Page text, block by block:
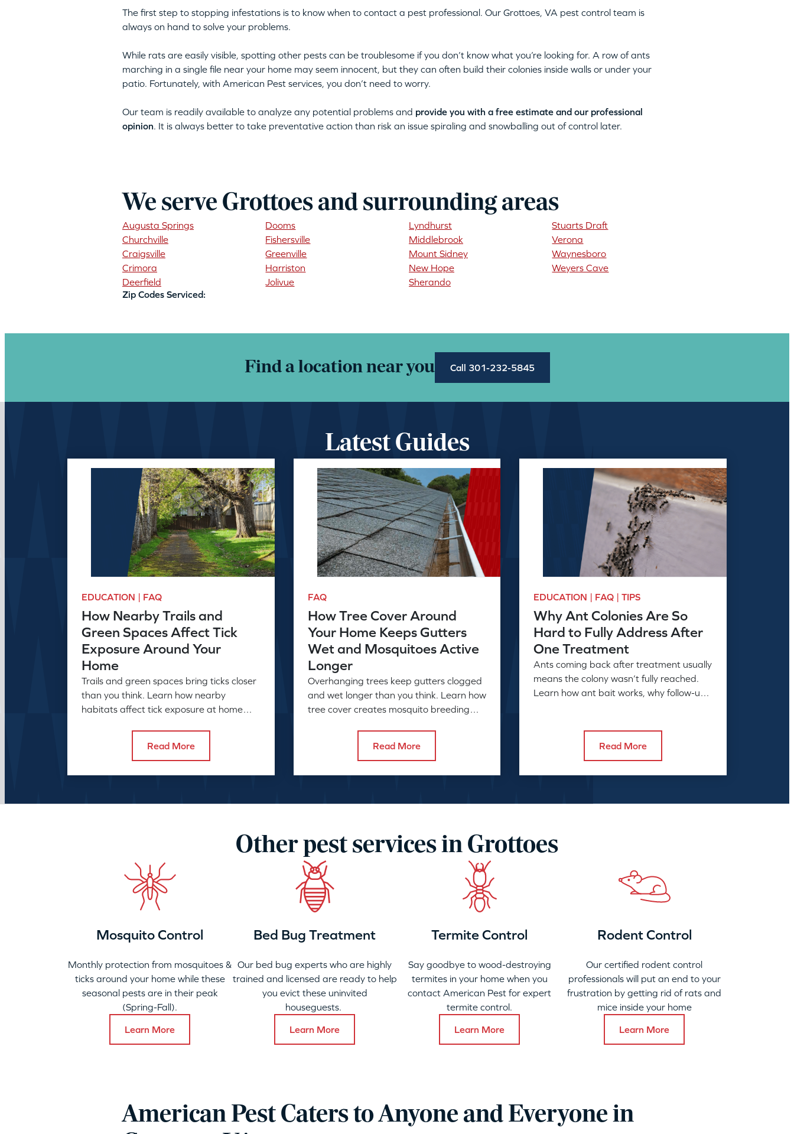
The first step to stopping infestations is to know when to contact a pest professional. Our Grottoes, VA pest control team is
always on hand to solve your problems.
While rats are easily visible, spotting other pests can be troublesome if you don’t know what you’re looking for. A row of ants
marching in a single file near your home may seem innocent, but they can often build their colonies inside walls or under your
patio. Fortunately, with American Pest services, you don’t need to worry.
Our team is readily available to analyze any potential problems and provide you with a free estimate and our professional
opinion. It is always better to take preventative action than risk an issue spiraling and snowballing out of control later.
We serve Grottoes and surrounding areas
Augusta Springs
Churchville
Craigsville
Crimora
Deerfield
Dooms
Fishersville
Greenville
Harriston
Jolivue
Lyndhurst
Middlebrook
Mount Sidney
New Hope
Sherando
Stuarts Draft
Verona
Waynesboro
Weyers Cave
Zip Codes Serviced:
Find a location near you Call 301-232-5845
Latest Guides
EDUCATION | FAQ
How Nearby Trails and
Green Spaces Affect Tick
Exposure Around Your
Home
Trails and green spaces bring ticks closer
than you think. Learn how nearby
habitats affect tick exposure at home
Read More
FAQ
How Tree Cover Around
Your Home Keeps Gutters
Wet and Mosquitoes Active
Longer
Overhanging trees keep gutters clogged
and wet longer than you think. Learn how
tree cover creates mosquito breeding
Read More
EDUCATION | FAQ | TIPS
Why Ant Colonies Are So
Hard to Fully Address After
One Treatment
Ants coming back after treatment usually
means the colony wasn’t fully reached.
Learn how ant bait works, why follow-up
Read More
Other pest services in Grottoes
Mosquito Control
Monthly protection from mosquitoes &
ticks around your home while these
seasonal pests are in their peak
(Spring-Fall).
Learn More
Bed Bug Treatment
Our bed bug experts who are highly
trained and licensed are ready to help
you evict these uninvited
houseguests.
Learn More
Termite Control
Say goodbye to wood-destroying
termites in your home when you
contact American Pest for expert
termite control.
Learn More
Rodent Control
Our certified rodent control
professionals will put an end to your
frustration by getting rid of rats and
mice inside your home
Learn More
American Pest Caters to Anyone and Everyone in